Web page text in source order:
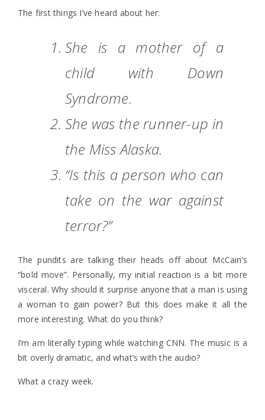
The first things I’ve heard about her:
She is a mother of a
child with Down
Syndrome.
She was the runner-up in
the Miss Alaska.
“Is this a person who can
take on the war against
terror?”
The pundits are talking their heads off about McCain’s
“bold move”. Personally, my initial reaction is a bit more
visceral. Why should it surprise anyone that a man is using
a woman to gain power? But this does make it all the
more interesting. What do you think?
I’m am literally typing while watching CNN. The music is a
bit overly dramatic, and what’s with the audio?
What a crazy week.